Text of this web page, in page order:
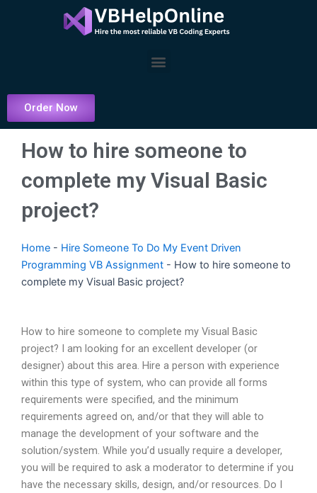
Menu
Order Now
How to hire someone to
complete my Visual Basic
project?
Home - Hire Someone To Do My Event Driven
Programming VB Assignment - How to hire someone to
complete my Visual Basic project?
How to hire someone to complete my Visual Basic
project? I am looking for an excellent developer (or
designer) about this area. Hire a person with experience
within this type of system, who can provide all forms
requirements were specified, and the minimum
requirements agreed on, and/or that they will able to
manage the development of your software and the
solution/system. While you’d usually require a developer,
you will be required to ask a moderator to determine if you
have the necessary skills, design, and/or resources. Do I